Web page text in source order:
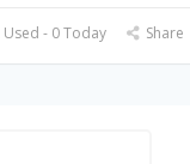
- 0 Today Share